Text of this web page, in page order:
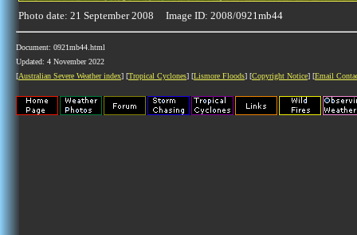
Photo date: 21 September 2008 Image ID: 2008/0921mb44
Document: 0921mb44.html
Updated: 4 November 2022
[Australian Severe Weather index] [Tropical Cyclones] [Lismore Floods] [Copyright Notice] [Email